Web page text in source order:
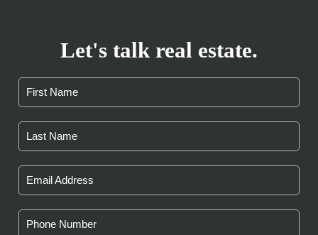
Let's talk real estate.